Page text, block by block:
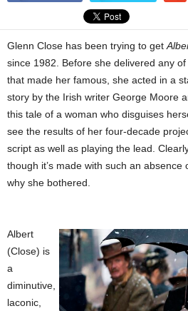
Glenn Close has been trying to get
since 1982. Before she delivered any
that made her famous, she acted in a
story by the Irish writer George Moore
this tale of a woman who disguises
see the results of her four-decade
script as well as playing the lead.
though it’s made with such an
why she bothered.
Albert
(Close) is
a
diminutive,
laconic,